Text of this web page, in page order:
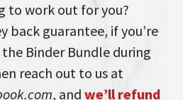
to work out for you?
back guarantee, if you’re
Binder Bundle during
reach out to us at
, andwe’ll refund